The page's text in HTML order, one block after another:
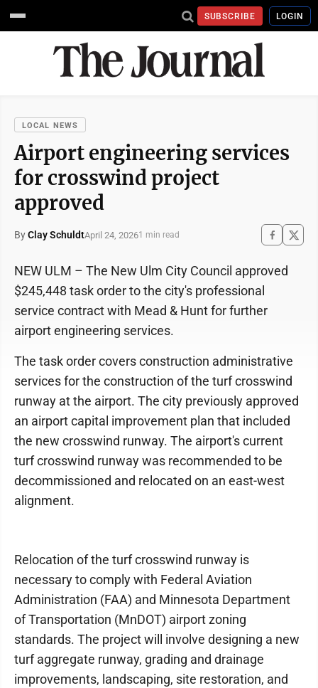
SUBSCRIBE LOGIN
LOCAL NEWS
Airport engineering services
for crosswind project
approved
ByClay SchuldtApril 24, 20261 min read
NEW ULM – The New Ulm City Council approved
$245,448 task order to the city's professional
service contract with Mead & Hunt for further
airport engineering services.
The task order covers construction administrative
services for the construction of the turf crosswind
runway at the airport. The city previously approved
an airport capital improvement plan that included
the new crosswind runway. The airport's current
turf crosswind runway was recommended to be
decommissioned and relocated on an east-west
alignment.
Relocation of the turf crosswind runway is
necessary to comply with Federal Aviation
Administration (FAA) and Minnesota Department
of Transportation (MnDOT) airport zoning
standards. The project will involve designing a new
turf aggregate runway, grading and drainage
improvements, landscaping, site restoration, and